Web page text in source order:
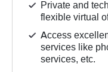
Private and
flexible virtual
Access
services like
services, etc.